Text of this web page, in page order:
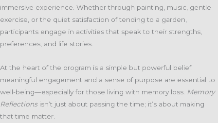
immersive experience. Whether through painting, music, gentle
exercise, or the quiet satisfaction of tending to a garden,
participants engage in activities that speak to their strengths,
preferences, and life stories.
At the heart of the program is a simple but powerful belief:
meaningful engagement and a sense of purpose are essential to
well-being—especially for those living with memory loss. Memory
Reflectionsisn’t just about passing the time; it’s about making
that time matter.